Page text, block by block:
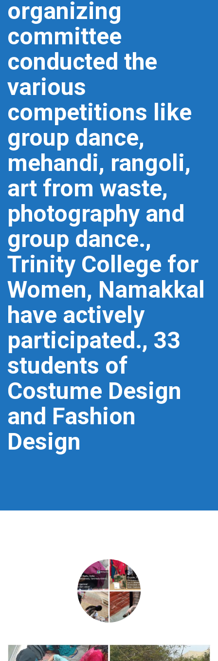
organizing
committee
conducted the
various
competitions like
group dance,
mehandi, rangoli,
art from waste,
photography and
group dance.,
Trinity College for
Women, Namakkal
have actively
participated., 33
students of
Costume Design
and Fashion
Design